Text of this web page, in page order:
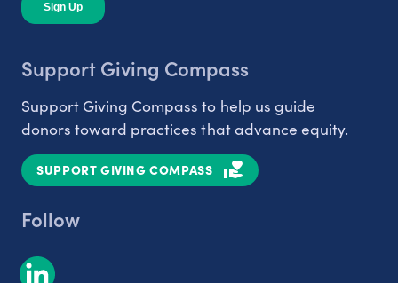
Support Giving Compass
Support Giving Compass to help us guide
donors toward practices that advance equity.
SUPPORT GIVING COMPASS
Follow